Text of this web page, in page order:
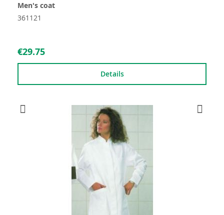
Men's coat
361121
€29.75
Details